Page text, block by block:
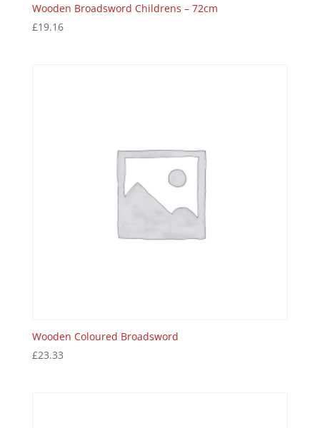
Wooden Broadsword Childrens – 72cm
£19.16
Wooden Coloured Broadsword
£23.33